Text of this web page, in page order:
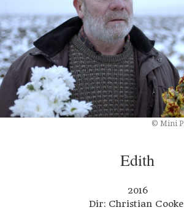
© Mini
Edith
2016
Dir: Christian Cooke